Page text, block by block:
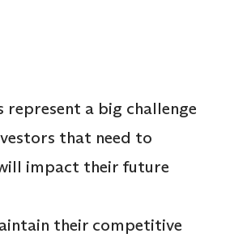
a big challenge
that need to
impact their future
their competitive